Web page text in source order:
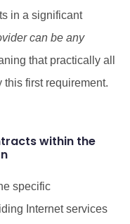
in a significant
can be any
that practically all
first requirement.
within the
specific
Internet services